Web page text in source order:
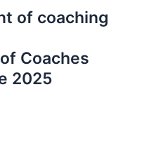
of coaching
Coaches
2025